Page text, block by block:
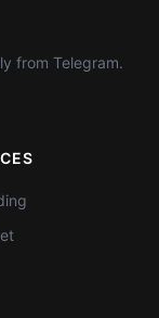
from Telegram.